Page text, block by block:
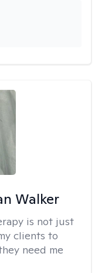
Walker
is not just
clients to
need me